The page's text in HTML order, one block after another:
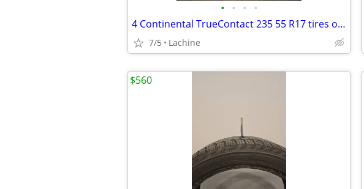
• • • •
4 Continental TrueContact 235 55 R17 tires on Cadillac 17" mags
7/5 Lachine
$560